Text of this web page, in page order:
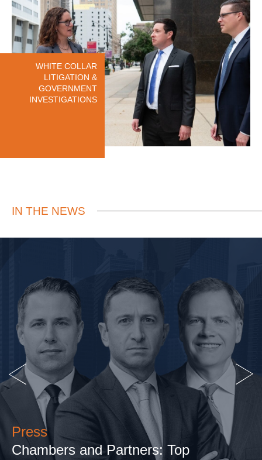
WHITE COLLAR
LITIGATION &
GOVERNMENT
INVESTIGATIONS
IN THE NEWS
Press
Chambers and Partners: Top